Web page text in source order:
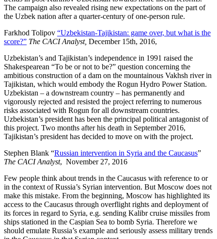
The campaign also revealed rising new expectations on the part of
the Uzbek nation after a quarter-century of one-person rule.
Farkhod Tolipov “Uzbekistan-Tajikistan: game over, but what is the
score?” The CACI Analyst, December 15th, 2016,
Uzbekistan’s and Tajikistan’s independence in 1991 raised the
Shakespearean “To be or not to be?” question concerning the
ambitious construction of a dam on the mountainous Vakhsh river in
Tajikistan, which would embody the Rogun Hydro Power Station.
Uzbekistan – a downstream country – has permanently and
vigorously rejected and resisted the project referring to numerous
risks associated with Rogun for all downstream countries.
Uzbekistan’s president has been the principal political antagonist of
this project. Two months after his death in September 2016,
Tajikistan’s president has decided to move on with the project.
Stephen Blank “Russian intervention in Syria and the Caucasus”
The CACI Analyst, November 27, 2016
Few people think about trends in the Caucasus with reference to or
in the context of Russia’s Syrian intervention. But Moscow does not
make this mistake. From the beginning, Moscow has highlighted its
access to the Caucasus through overflight rights and deployment of
its forces in regard to Syria, e.g. sending Kalibr cruise missiles from
ships stationed in the Caspian Sea to bomb Syria. Therefore we
should emulate Russia’s example and seriously assess military trends